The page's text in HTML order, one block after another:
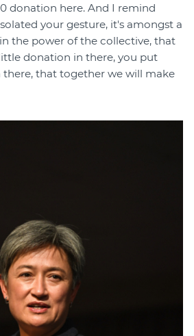
donation here. And I remind
your gesture, it's amongst a
the power of the collective, that
donation in there, you put
that together we will make